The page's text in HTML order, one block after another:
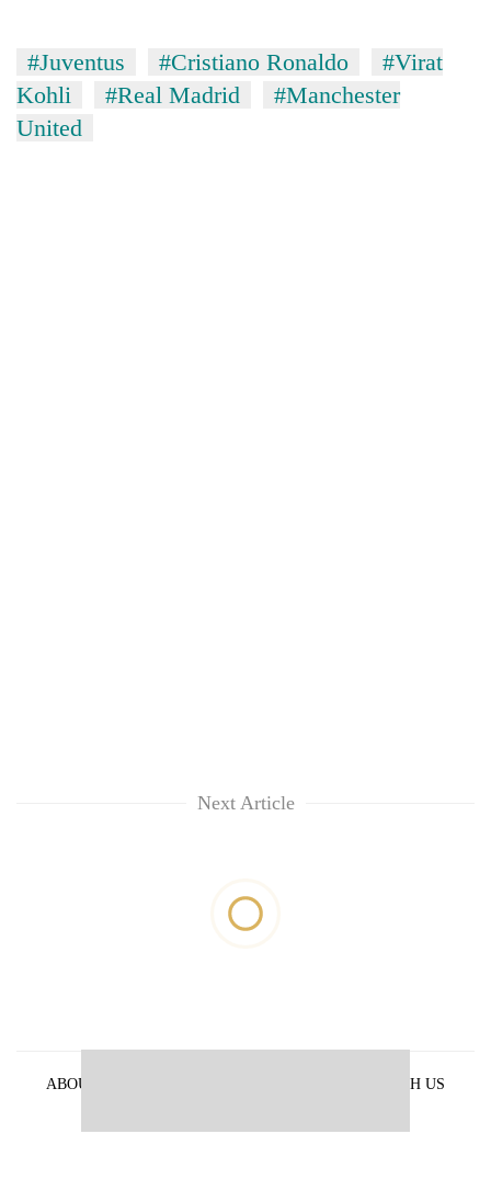
#Juventus #Cristiano Ronaldo
#Virat
Kohli
#Real Madrid
#Manchester
United
Next Article
ABOUT US
ADVERTISE WITH US